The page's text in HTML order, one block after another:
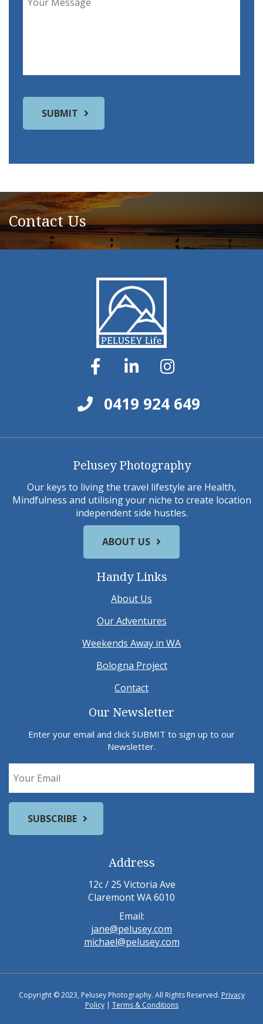
Contact Us
0419 924 649
Pelusey Photography
Our keys to living the travel lifestyle are Health,
Mindfulness and utilising your niche to create location
independent side hustles.
ABOUT US
Handy Links
About Us
Our Adventures
Weekends Away in WA
Bologna Project
Contact
Our Newsletter
Enter your email and click SUBMIT to sign up to our
Newsletter.
Address
12c / 25 Victoria Ave
Claremont WA 6010
Email:
jane@pelusey.com
michael@pelusey.com
Copyright © 2023, Pelusey Photography. All Rights Reserved. Privacy
Policy| Terms & Conditions